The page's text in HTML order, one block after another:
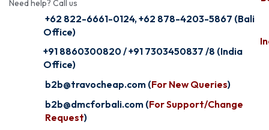
Need help? Call us
+62 822-6661-0124, +62 878-4203-5867 (Bali
Office)
+91 8860300820 / +91 7303450837 /8 (India
Office)
b2b@travocheap.com (For New Queries)
b2b@dmcforbali.com (For Support/Change
Request)